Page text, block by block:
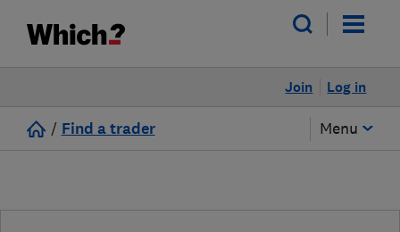
Log in
Join
/ Find a trader Menu